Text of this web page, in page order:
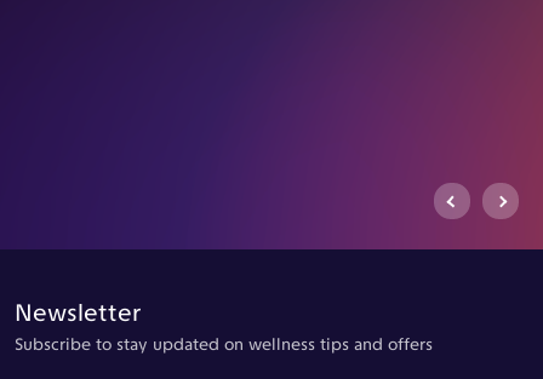
Previous Arrow
Next
Newsletter
Subscribe to stay updated on wellness tips and offers